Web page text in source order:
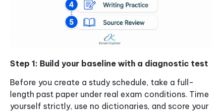
Step 1: Build your baseline with a diagnostic test
Before you create a study schedule, take a full-
length past paper under real exam conditions. Time
yourself strictly, use no dictionaries, and score your